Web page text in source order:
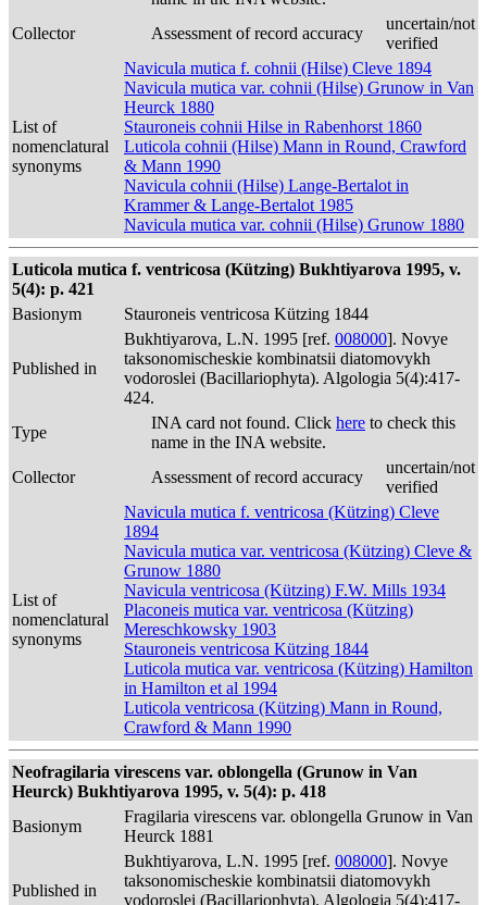
Collector
Assessment of record accuracy
uncertain/not
verified
List of
nomenclatural
synonyms
Navicula mutica f. cohnii (Hilse) Cleve 1894
Navicula mutica var. cohnii (Hilse) Grunow in Van
Heurck 1880
Stauroneis cohnii Hilse in Rabenhorst 1860
Luticola cohnii (Hilse) Mann in Round, Crawford
& Mann 1990
Navicula cohnii (Hilse) Lange-Bertalot in
Krammer & Lange-Bertalot 1985
Navicula mutica var. cohnii (Hilse) Grunow 1880
Luticola mutica f. ventricosa (Kützing) Bukhtiyarova 1995, v.
5(4): p. 421
Basionym
Stauroneis ventricosa Kützing 1844
Published in
Bukhtiyarova, L.N. 1995 [ref. 008000]. Novye
taksonomischeskie kombinatsii diatomovykh
vodoroslei (Bacillariophyta). Algologia 5(4):417-
424.
Type
INA card not found. Click here to check this
name in the INA website.
Collector
Assessment of record accuracy
uncertain/not
verified
List of
nomenclatural
synonyms
Navicula mutica f. ventricosa (Kützing) Cleve
1894
Navicula mutica var. ventricosa (Kützing) Cleve &
Grunow 1880
Navicula ventricosa (Kützing) F.W. Mills 1934
Placoneis mutica var. ventricosa (Kützing)
Mereschkowsky 1903
Stauroneis ventricosa Kützing 1844
Luticola mutica var. ventricosa (Kützing) Hamilton
in Hamilton et al 1994
Luticola ventricosa (Kützing) Mann in Round,
Crawford & Mann 1990
Neofragilaria virescens var. oblongella (Grunow in Van
Heurck) Bukhtiyarova 1995, v. 5(4): p. 418
Basionym
Fragilaria virescens var. oblongella Grunow in Van
Heurck 1881
Published in
Bukhtiyarova, L.N. 1995 [ref. 008000]. Novye
taksonomischeskie kombinatsii diatomovykh
vodoroslei (Bacillariophyta). Algologia 5(4):417-